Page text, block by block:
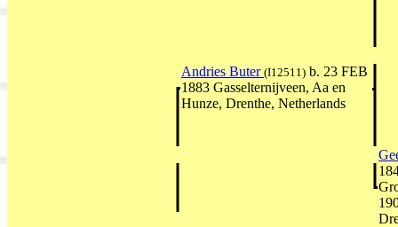
Andries Buter (I12511) b. 23 FEB
1883 Gasselternijveen, Aa en
Hunze, Drenthe, Netherlands